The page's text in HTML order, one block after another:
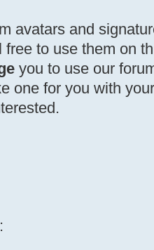
avatars and
free to use them on
you to use our
one for you with